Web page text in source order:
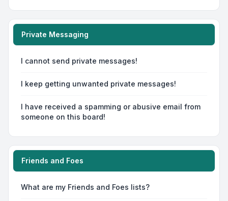
Private Messaging
I cannot send private messages!
I keep getting unwanted private messages!
I have received a spamming or abusive email from
someone on this board!
Friends and Foes
What are my Friends and Foes lists?